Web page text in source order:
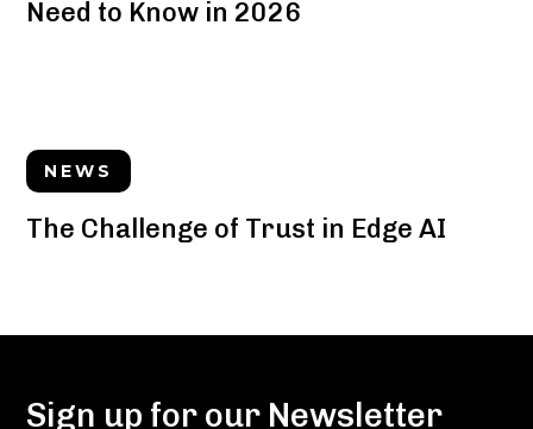
Need to Know in 2026
NEWS
The Challenge of Trust in Edge AI
Sign up for our Newsletter